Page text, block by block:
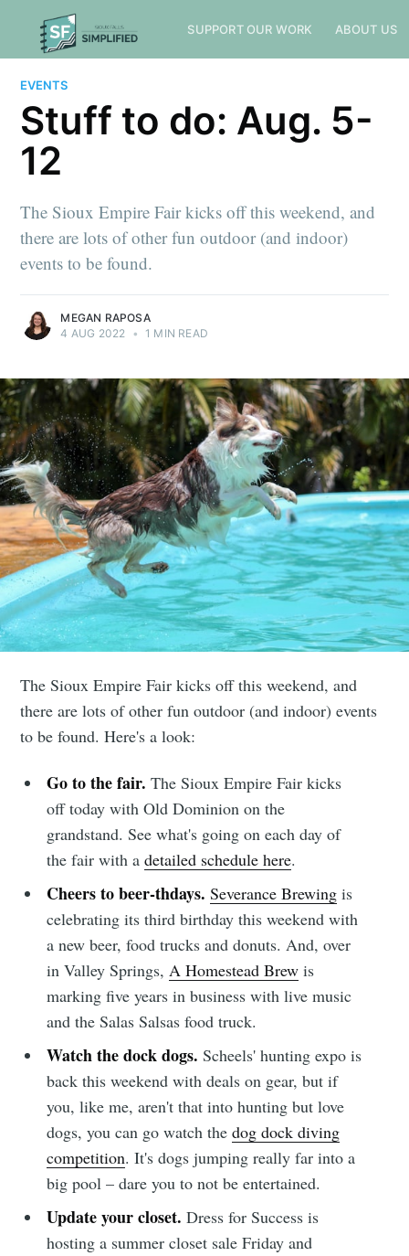
SUPPORT OUR WORK ABOUT US
EVENTS
Stuff to do: Aug. 5-
12
The Sioux Empire Fair kicks off this weekend, and
there are lots of other fun outdoor (and indoor)
events to be found.
MEGAN RAPOSA
4 AUG 2022 • 1 MIN READ
The Sioux Empire Fair kicks off this weekend, and
there are lots of other fun outdoor (and indoor) events
to be found. Here's a look:
Go to the fair.The Sioux Empire Fair kicks
off today with Old Dominion on the
grandstand. See what's going on each day of
the fair with adetailed schedule here.
Cheers to beer-thdays.Severance Brewing is
celebrating its third birthday this weekend with
a new beer, food trucks and donuts. And, over
in Valley Springs,A Homestead Brew is
marking five years in business with live music
and the Salas Salsas food truck.
Watch the dock dogs.Scheels' hunting expo is
back this weekend with deals on gear, but if
you, like me, aren't that into hunting but love
dogs, you can go watch thedog dock diving
competition. It's dogs jumping really far into a
big pool – dare you to not be entertained.
Update your closet.Dress for Success is
hosting a summer closet sale Friday and